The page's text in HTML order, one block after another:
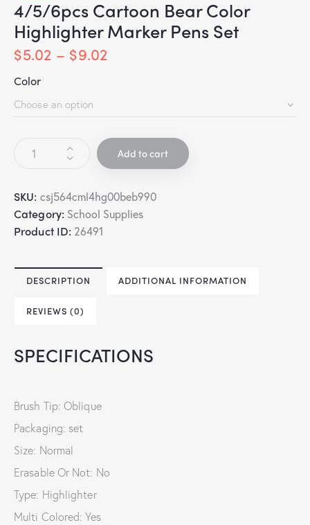
4/5/6pcs Cartoon Bear Color
Highlighter Marker Pens Set
$5.02 – $9.02
Color
Add to cart
SKU: csj564cml4hg00beb990
Category: School Supplies
Product ID: 26491
DESCRIPTION ADDITIONAL INFORMATION
REVIEWS (0)
SPECIFICATIONS
Brush Tip: Oblique
Packaging: set
Size: Normal
Erasable Or Not: No
Type: Highlighter
Multi Colored: Yes